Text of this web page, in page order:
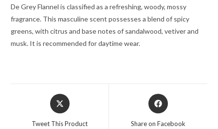
De
Toilette
Spray
4
De Grey Flannel is classified as a refreshing, woody, mossy
fragrance. This masculine scent possesses a blend of spicy
greens, with citrus and base notes of sandalwood, vetiver and
musk. It is recommended for daytime wear.
Opens
in
Tweet This Product
Opens
in
Share on Facebook